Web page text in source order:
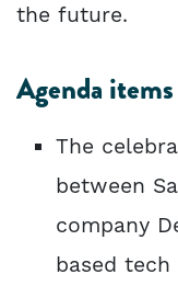
the future.
Agenda
The
between
company
based